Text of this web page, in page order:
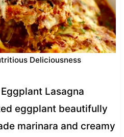
Deliciousness
Lasagna
eggplant beautifully
marinara and creamy